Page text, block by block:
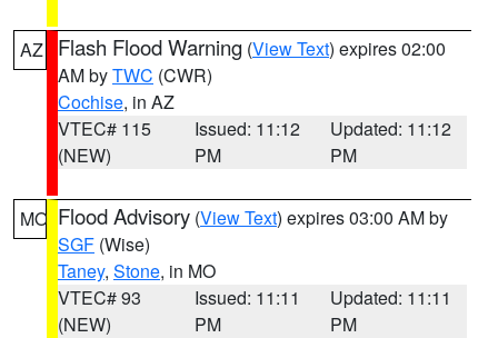
AZ Flash Flood Warning (View Text) expires 02:00
AM byTWC (CWR)
Cochise, in AZ
VTEC# 115
(NEW)
Issued: 11:12
PM
Updated: 11:12
PM
MO Flood Advisory (View Text) expires 03:00 AM by
SGF (Wise)
Taney, Stone, in MO
VTEC# 93
(NEW)
Issued: 11:11
PM
Updated: 11:11
PM